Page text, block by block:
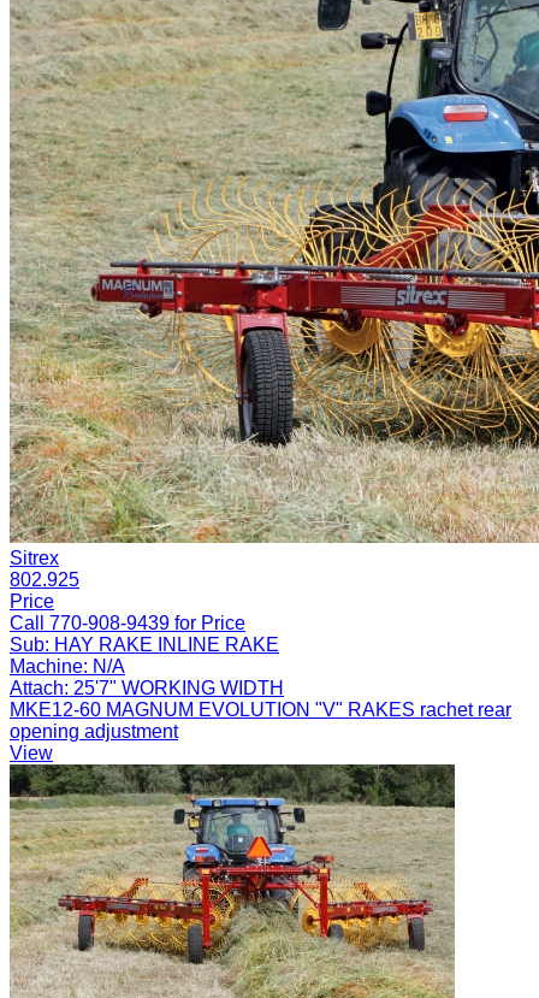
Sitrex
802.925
Price
Call 770-908-9439 for Price
Sub: HAY RAKE INLINE RAKE
Machine: N/A
Attach: 25'7" WORKING WIDTH
MKE12-60 MAGNUM EVOLUTION "V" RAKES rachet rear
opening adjustment
View